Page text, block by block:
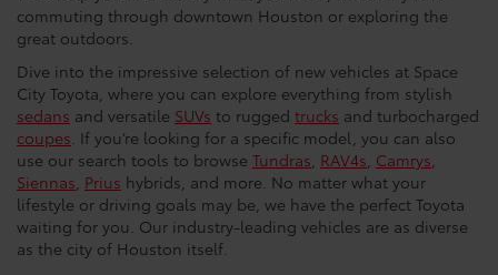
commuting through downtown Houston or exploring the
great outdoors.
Dive into the impressive selection of new vehicles at Space
City Toyota, where you can explore everything from stylish
sedans and versatile SUVs to rugged trucks and turbocharged
coupes. If you’re looking for a specific model, you can also
use our search tools to browse Tundras, RAV4s, Camrys,
Siennas, Prius hybrids, and more. No matter what your
lifestyle or driving goals may be, we have the perfect Toyota
waiting for you. Our industry-leading vehicles are as diverse
as the city of Houston itself.